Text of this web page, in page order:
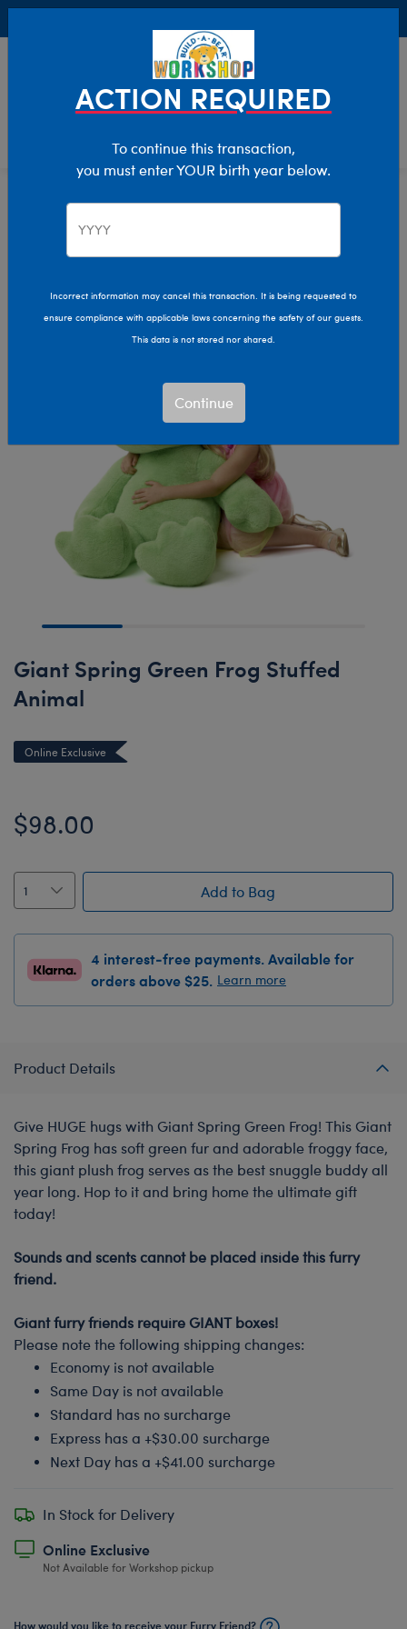
Stuffed Animals Size Giant
Giant Spring Green Frog Stuffed
Animal
Online Exclusive
$98.00
Add to Bag
4 interest-free payments. Available for
orders above $25. Learn more
Product Details
Give HUGE hugs with Giant Spring Green Frog! This Giant
Spring Frog has soft green fur and adorable froggy face,
this giant plush frog serves as the best snuggle buddy all
year long. Hop to it and bring home the ultimate gift
today!
Sounds and scents cannot be placed inside this furry
friend.
Giant furry friends require GIANT boxes!
Please note the following shipping changes:
Economy is not available
Same Day is not available
Standard has no surcharge
Express has a +$30.00 surcharge
Next Day has a +$41.00 surcharge
In Stock for Delivery
Online Exclusive
Not Available for Workshop pickup
How would you like to receive your Furry Friend?
ACTION REQUIRED
To continue this transaction,
you must enter YOUR birth year below.
Incorrect information may cancel this transaction. It is being requested to
ensure compliance with applicable laws concerning the safety of our guests.
This data is not stored nor shared.
Continue